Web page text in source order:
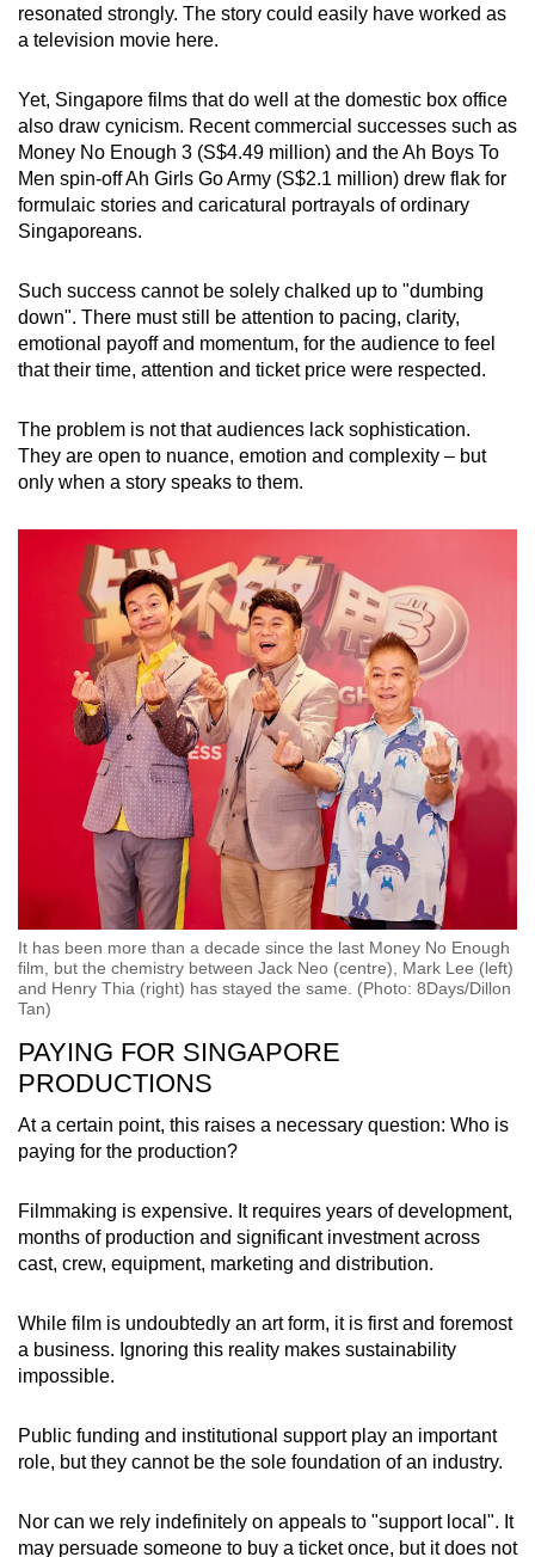
resonated strongly. The story could easily have worked as
a television movie here.
Yet, Singapore films that do well at the domestic box office
also draw cynicism. Recent commercial successes such as
Money No Enough 3 (S$4.49 million) and the Ah Boys To
Men spin-off Ah Girls Go Army (S$2.1 million) drew flak for
formulaic stories and caricatural portrayals of ordinary
Singaporeans.
Such success cannot be solely chalked up to "dumbing
down". There must still be attention to pacing, clarity,
emotional payoff and momentum, for the audience to feel
that their time, attention and ticket price were respected.
The problem is not that audiences lack sophistication.
They are open to nuance, emotion and complexity – but
only when a story speaks to them.
It has been more than a decade since the last Money No Enough
film, but the chemistry between Jack Neo (centre), Mark Lee (left)
and Henry Thia (right) has stayed the same. (Photo: 8Days/Dillon
Tan)
PAYING FOR SINGAPORE
PRODUCTIONS
At a certain point, this raises a necessary question: Who is
paying for the production?
Filmmaking is expensive. It requires years of development,
months of production and significant investment across
cast, crew, equipment, marketing and distribution.
While film is undoubtedly an art form, it is first and foremost
a business. Ignoring this reality makes sustainability
impossible.
Public funding and institutional support play an important
role, but they cannot be the sole foundation of an industry.
Nor can we rely indefinitely on appeals to "support local". It
may persuade someone to buy a ticket once, but it does not